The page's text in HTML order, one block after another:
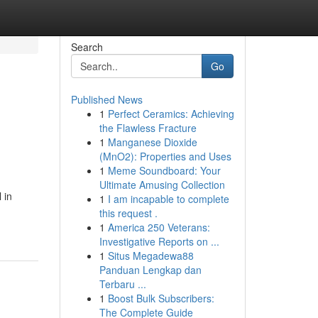
in
Search
Go
Published News
1 Perfect Ceramics: Achieving
the Flawless Fracture
1 Manganese Dioxide
(MnO2): Properties and Uses
1 Meme Soundboard: Your
Ultimate Amusing Collection
1 I am incapable to complete
this request .
1 America 250 Veterans:
Investigative Reports on ...
1 Situs Megadewa88
Panduan Lengkap dan
Terbaru ...
1 Boost Bulk Subscribers:
The Complete Guide